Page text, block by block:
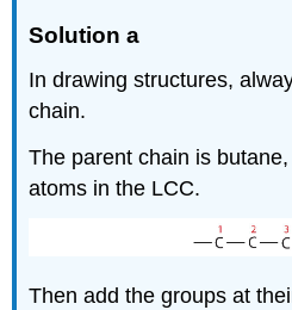
Solution a
In drawing structures,
chain.
The parent chain is
atoms in the LCC.
Then add the groups at